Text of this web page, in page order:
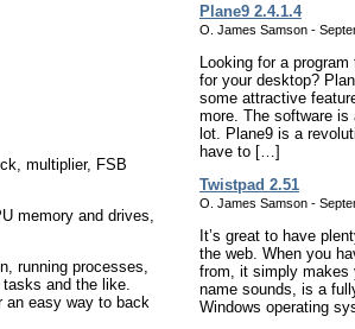
multiplier, FSB
memory and drives,
running processes,
and the like.
an easy way to back
Plane9 2.4.1.4
O. James Samson -
Looking for a
for your desktop?
some attractive
more. The software
lot. Plane9 is a
have to […]
Twistpad 2.51
O. James Samson -
It’s great to have
the web. When you
from, it simply makes
name sounds, is a
Windows operating